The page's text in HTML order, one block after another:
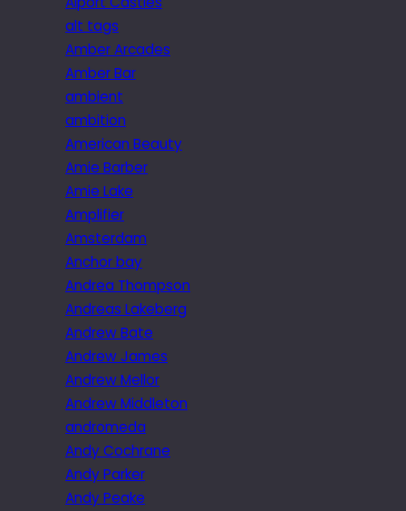
alt tags
Amber Arcades
Amber Bar
ambient
ambition
American Beauty
Amie Barber
Amie Lake
Amplifier
Amsterdam
Anchor bay
Andrea Thompson
Andreas Lakeberg
Andrew Bate
Andrew James
Andrew Mellor
Andrew Middleton
andromeda
Andy Cochrane
Andy Parker
Andy Peake